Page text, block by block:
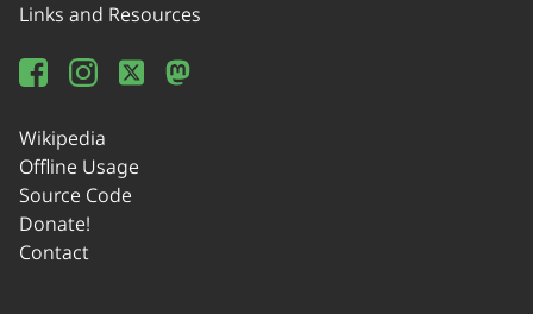
Links and Resources
Wikipedia
Offline Usage
Source Code
Donate!
Contact